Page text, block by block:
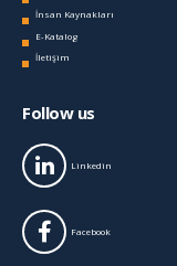
İnsan Kaynakları
E-Katalog
İletişim
Follow us
Linkedin
Facebook